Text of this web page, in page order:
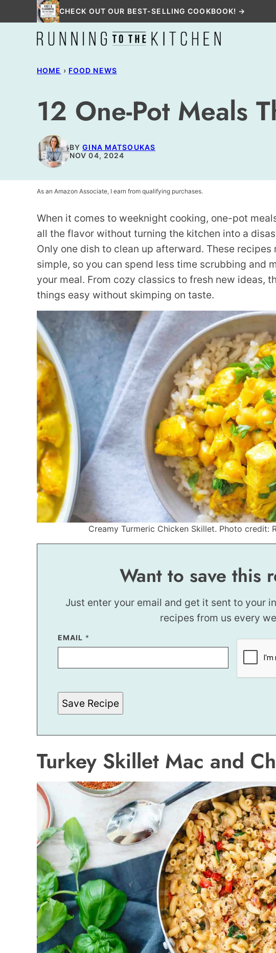
to
CHECK OUT OUR BEST-SELLING COOKBOOK! →
HOME › FOOD NEWS
12 One-Pot Meals
BYGINA MATSOUKAS
NOV 04, 2024
As an Amazon Associate, I earn from qualifying purchases.
When it comes to weeknight cooking, one-pot
all the flavor without turning the kitchen into a
Only one dish to clean up afterward. These recipes
simple, so you can spend less time scrubbing and
your meal. From cozy classics to fresh new ideas,
things easy without skimping on taste.
Creamy Turmeric Chicken Skillet. Photo credit:
Want to save this
Just enter your email and get it sent to your
recipes from us every
*
*
EMAIL *
Save Recipe
Turkey Skillet Mac and